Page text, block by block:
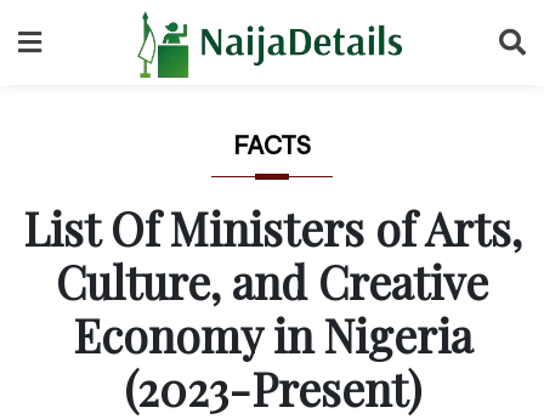
to
FACTS
List Of Ministers of Arts,
Culture, and Creative
Economy in Nigeria
(2023-Present)